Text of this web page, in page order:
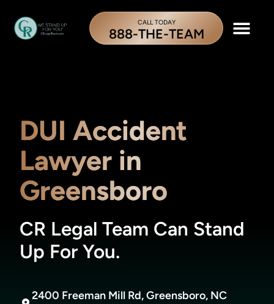
CALL TODAY
888-THE-TEAM
DUI Accident
Lawyer in
Greensboro
CR Legal Team Can Stand
Up For You.
2400 Freeman Mill Rd, Greensboro, NC